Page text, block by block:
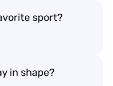
sport?
in shape?